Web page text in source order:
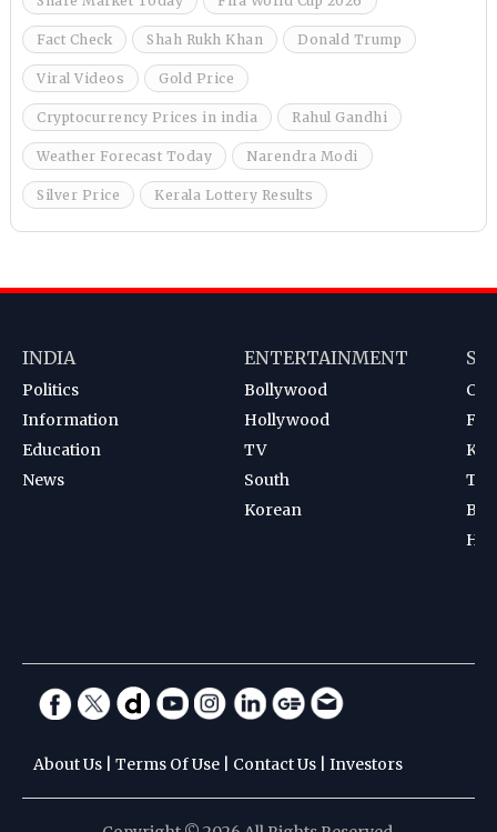
Fact Check Shah Rukh Khan Donald Trump
Viral Videos Gold Price
Cryptocurrency Prices in india Rahul Gandhi
Weather Forecast Today Narendra Modi
Silver Price Kerala Lottery Results
INDIA
Politics
Information
Education
News
ENTERTAINMENT
Bollywood
Hollywood
TV
South
Korean
About Us Terms Of Use Contact Us Investors